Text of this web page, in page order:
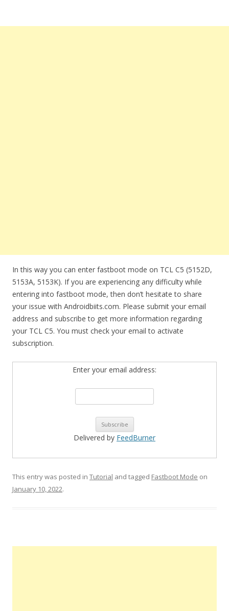
In this way you can enter fastboot mode on TCL C5 (5152D,
5153A, 5153K). If you are experiencing any difficulty while
entering into fastboot mode, then don’t hesitate to share
your issue with Androidbiits.com. Please submit your email
address and subscribe to get more information regarding
your TCL C5. You must check your email to activate
subscription.
Enter your email address:
Delivered by FeedBurner
This entry was posted in Tutorial and tagged Fastboot Mode on
January 10, 2022.